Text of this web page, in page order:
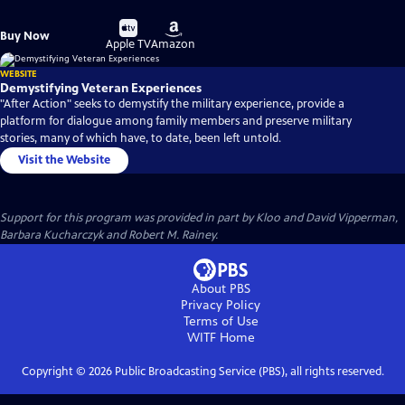
Buy Now
Buy
on
Apple TV
Buy
on
Amazon
WEBSITE
Demystifying Veteran Experiences
"After Action" seeks to demystify the military experience, provide a
platform for dialogue among family members and preserve military
stories, many of which have, to date, been left untold.
Visit the Website
Support for this program was provided in part by Kloo and David Vipperman,
Barbara Kucharczyk and Robert M. Rainey.
About PBS
Privacy Policy
Terms of Use
WITFHome
Copyright © 2026Public Broadcasting Service (PBS), all rights reserved.